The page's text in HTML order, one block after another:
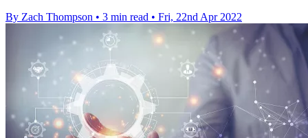
By Zach Thompson • 3 min read • Fri, 22nd Apr 2022